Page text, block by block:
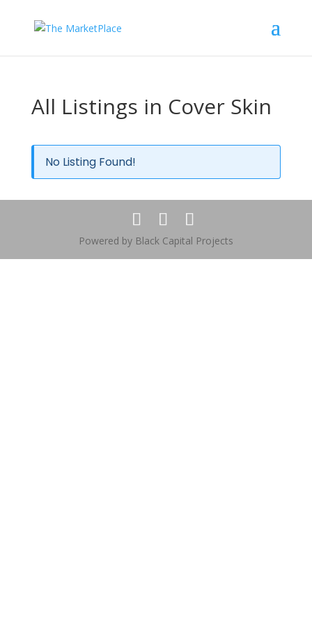
All Listings in Cover Skin
No Listing Found!
Powered by Black Capital Projects